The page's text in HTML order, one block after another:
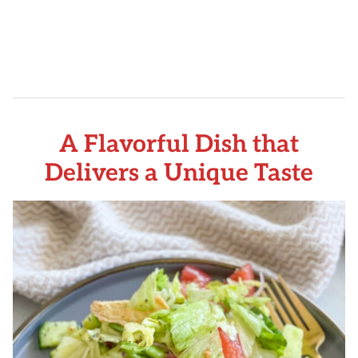
A Flavorful Dish that
Delivers a Unique Taste